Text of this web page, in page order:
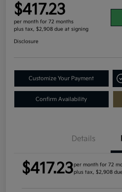
$417.23
per month for 72 months
plus tax, $2,908 due at signing
Disclosure
Customize Your Payment
Confirm Availability
Details
$417.23per month for 72
plus tax, $2,908